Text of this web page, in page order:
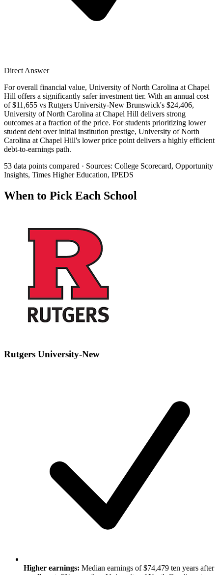
Direct Answer
For overall financial value, University of North Carolina at Chapel
Hill offers a significantly safer investment tier. With an annual cost
of $11,655 vs Rutgers University-New Brunswick's $24,406,
University of North Carolina at Chapel Hill delivers strong
outcomes at a fraction of the price. For students prioritizing lower
student debt over initial institution prestige, University of North
Carolina at Chapel Hill's lower price point delivers a highly efficient
debt-to-earnings path.
53 data points compared · Sources: College Scorecard, Opportunity
Insights, Times Higher Education, IPEDS
When to Pick Each School
Rutgers University-New
Higher earnings: Median earnings of $74,479 ten years after